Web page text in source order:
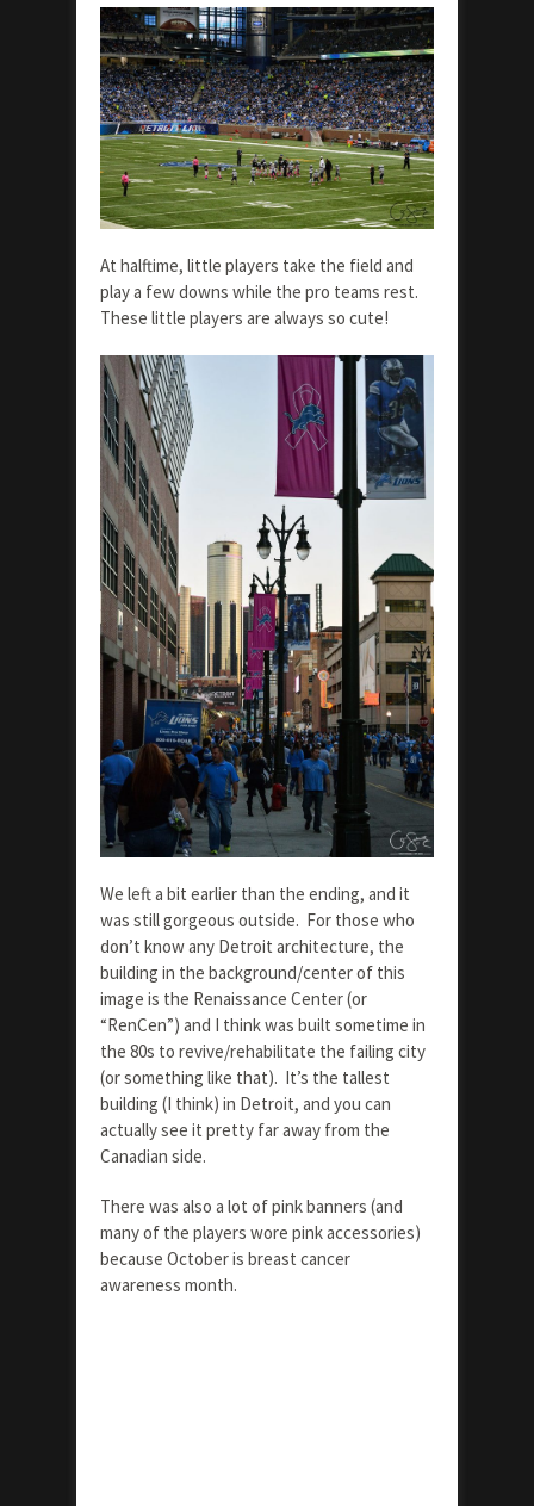
At halftime, little players take the field and
play a few downs while the pro teams rest.
These little players are always so cute!
We left a bit earlier than the ending, and it
was still gorgeous outside. For those who
don’t know any Detroit architecture, the
building in the background/center of this
image is the Renaissance Center (or
“RenCen”) and I think was built sometime in
the 80s to revive/rehabilitate the failing city
(or something like that). It’s the tallest
building (I think) in Detroit, and you can
actually see it pretty far away from the
Canadian side.
There was also a lot of pink banners (and
many of the players wore pink accessories)
because October is breast cancer
awareness month.